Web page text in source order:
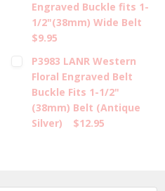
Engraved Buckle fits 1-
1/2"(38mm) Wide Belt
$9.95
P3983 LANR Western
Floral Engraved Belt
Buckle Fits 1-1/2"
(38mm) Belt (Antique
Silver)
$12.95